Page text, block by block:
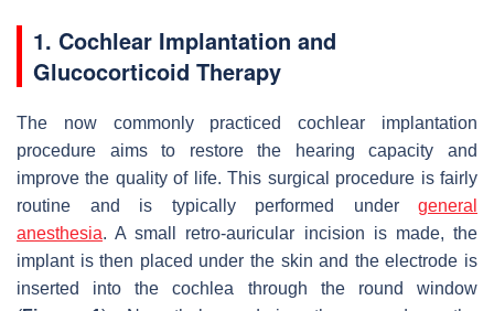
1. Cochlear Implantation and
Glucocorticoid Therapy
The now commonly practiced cochlear implantation
procedure aims to restore the hearing capacity and
improve the quality of life. This surgical procedure is fairly
routine and is typically performed under general
anesthesia. A small retro-auricular incision is made, the
implant is then placed under the skin and the electrode is
inserted into the cochlea through the round window